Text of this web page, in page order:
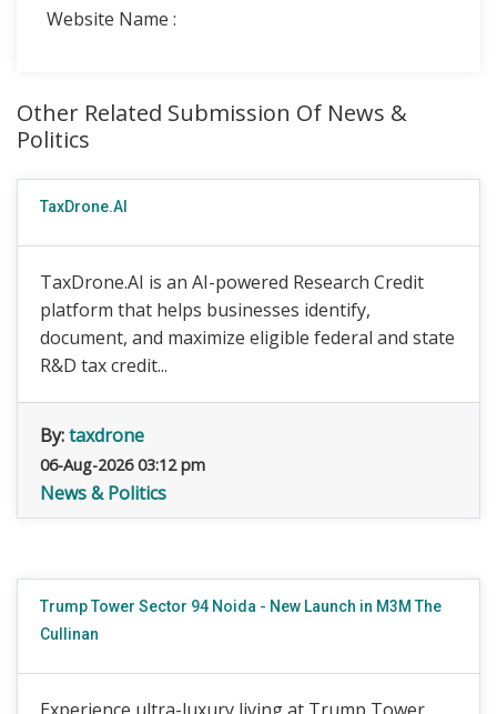
Website Name :
Other Related Submission Of News &
Politics
TaxDrone.AI
TaxDrone.AI is an AI-powered Research Credit
platform that helps businesses identify,
document, and maximize eligible federal and state
R&D tax credit...
By:taxdrone
06-Aug-2026 03:12 pm
News & Politics
Trump Tower Sector 94 Noida - New Launch in M3M The
Cullinan